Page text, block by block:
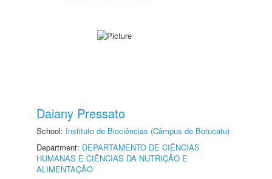
Daiany Pressato
School: Instituto de Biociências (Câmpus de Botucatu)
Department: DEPARTAMENTO DE CIÊNCIAS
HUMANAS E CIÊNCIAS DA NUTRIÇÃO E
ALIMENTAÇÃO